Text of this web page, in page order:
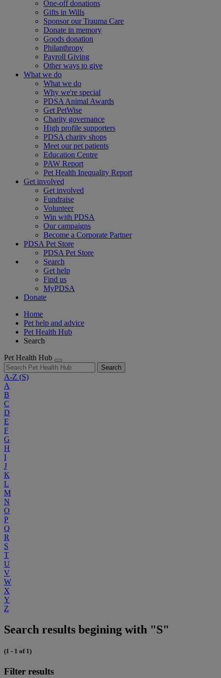
One-off donations
Gifts in Wills
Sponsor our Trauma Care
Donate in memory
Goods donation
Philanthropy
Payroll Giving
Other ways to give
What we do
What we do
Why we're special
PDSA Animal Awards
Get PetWise
Charity governance
High profile supporters
PDSA charity shops
Meet our pet patients
Education Centre
PAW Report
Pet Health Inequality Report
Get involved
Get involved
Fundraise
Volunteer
Win with PDSA
Our campaigns
Become a Corporate Partner
PDSA Pet Store
PDSA Pet Store
Search
Get help
Find us
MyPDSA
Donate
Home
Pet help and advice
Pet Health Hub
Search
Pet Health Hub
Search
A-Z (S)
A
B
C
D
E
F
G
H
I
J
K
L
M
N
O
P
Q
R
S
T
U
V
W
X
Y
Z
Search results begining with "S"
(1 - 1 of 1)
Filter results